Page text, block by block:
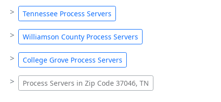
Tennessee Process Servers
Williamson County Process Servers
College Grove Process Servers
Process Servers in Zip Code 37046, TN